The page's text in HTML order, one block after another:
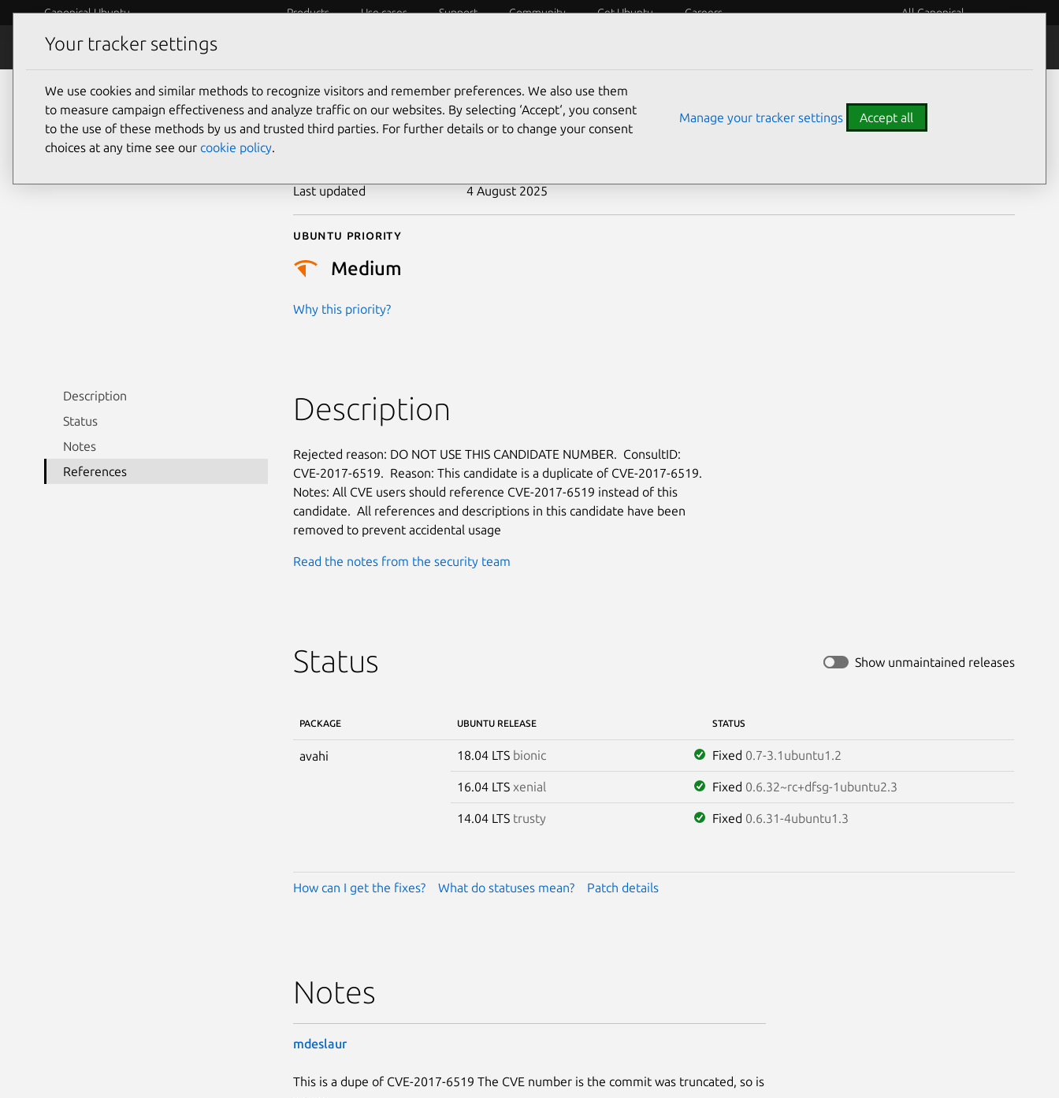
Canonical Ubuntu Products Use cases Support Community Get Ubuntu Careers All Canonical
Security
CVE-2018-1000845
Last updated 4 August 2025
Ubuntu priority
Medium
Why this priority?
Description
Status
Notes
References
Description
Rejected reason: DO NOT USE THIS CANDIDATE NUMBER.  ConsultID:
CVE-2017-6519.  Reason: This candidate is a duplicate of CVE-2017-6519.
Notes: All CVE users should reference CVE-2017-6519 instead of this
candidate.  All references and descriptions in this candidate have been
removed to prevent accidental usage
Read the notes from the security team
Status Show unmaintained releases
PACKAGE UBUNTU RELEASE STATUS
avahi 18.04 LTS bionic Fixed 0.7-3.1ubuntu1.2
16.04 LTS xenial Fixed 0.6.32~rc+dfsg-1ubuntu2.3
14.04 LTS trusty Fixed 0.6.31-4ubuntu1.3
How can I get the fixes? What do statuses mean? Patch details
Notes
mdeslaur
This is a dupe of CVE-2017-6519 The CVE number is the commit was truncated, so is
Your tracker settings
We use cookies and similar methods to recognize visitors and remember preferences. We also use them
to measure campaign effectiveness and analyze traffic on our websites. By selecting ‘Accept‘, you consent
to the use of these methods by us and trusted third parties. For further details or to change your consent
choices at any time see our cookie policy.
Manage your tracker settings Accept all